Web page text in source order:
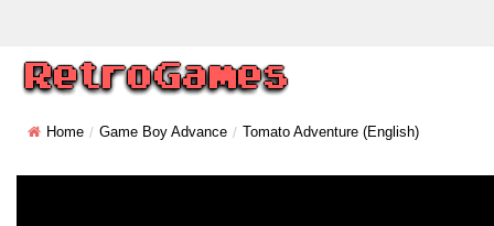
Home Game Boy Advance Tomato Adventure (English)